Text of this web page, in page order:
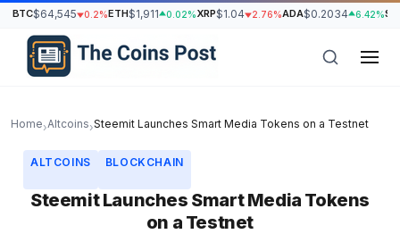
BTC$64,545 0.2%ETH$1,911 0.02%XRP$1.04 2.76%ADA$0.2034 6.42%
Home›Altcoins›Steemit Launches Smart Media Tokens on a Testnet
ALTCOINS BLOCKCHAIN
Steemit Launches Smart Media Tokens
on a Testnet